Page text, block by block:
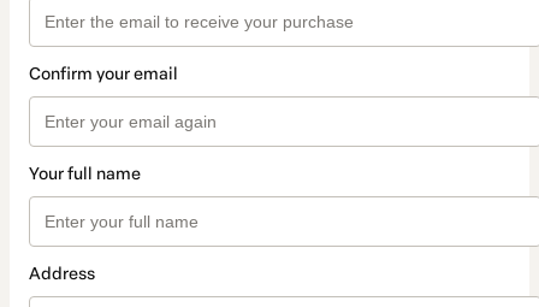
Confirm your email
Your full name
Address